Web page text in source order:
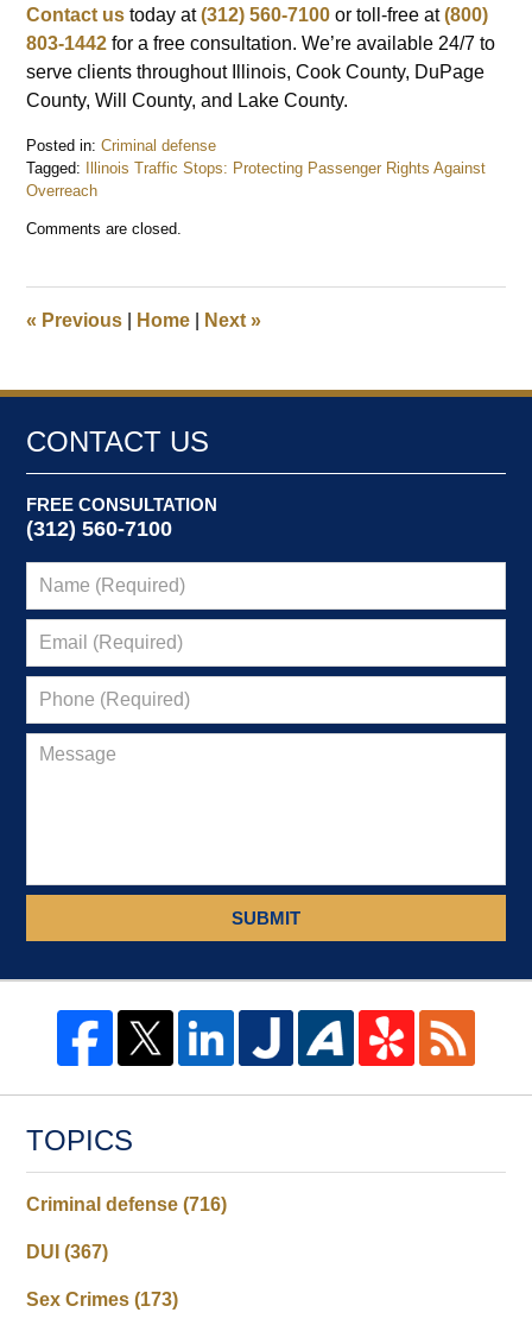
Contact us today at(312) 560-7100 or toll-free at(800)
803-1442 for a free consultation. We’re available 24/7 to
serve clients throughout Illinois, Cook County, DuPage
County, Will County, and Lake County.
Posted in: Criminal defense
Tagged:
Illinois Traffic Stops: Protecting Passenger Rights Against
Overreach
September
pm
Comments are closed.
« Previous Home Next»
CONTACT US
FREE CONSULTATION
(312) 560-7100
SUBMIT
TOPICS
Criminal defense(716)
DUI(367)
Sex Crimes(173)